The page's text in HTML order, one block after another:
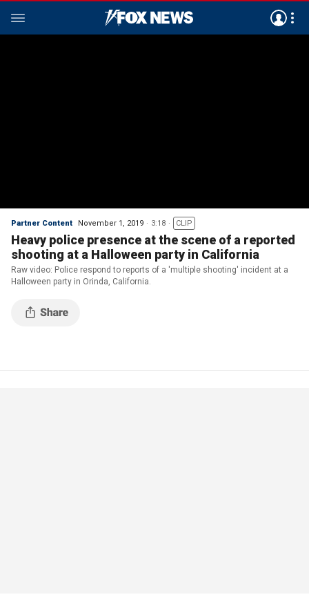
Partner Content November 1, 2019 3:18 CLIP
Heavy police presence at the scene of a reported
shooting at a Halloween party in California
Raw video: Police respond to reports of a 'multiple shooting' incident at a
Halloween party in Orinda, California.